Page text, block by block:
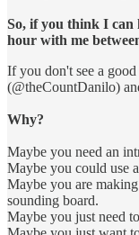
So, if you think I can
hour with me
If you don't see a
(@theCountDanilo)
Why?
Maybe you need an
Maybe you could use
Maybe you are
sounding board.
Maybe you just need